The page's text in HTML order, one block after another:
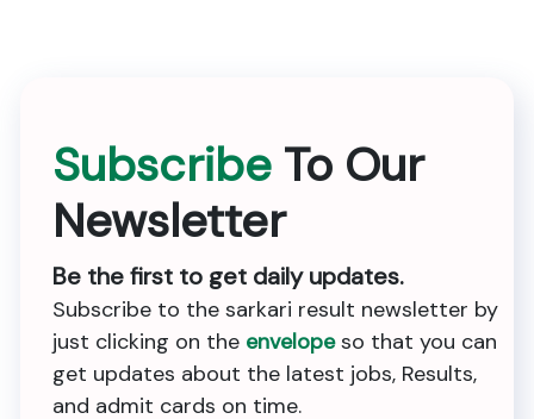
Subscribe To Our
Newsletter
Be the first to get daily updates.
Subscribe to the sarkari result newsletter by
just clicking on the envelopeso that you can
get updates about the latest jobs, Results,
and admit cards on time.